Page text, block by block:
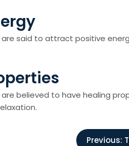
said to attract positive
believed to have healing
Previous: